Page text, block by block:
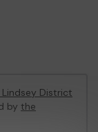
District
by the